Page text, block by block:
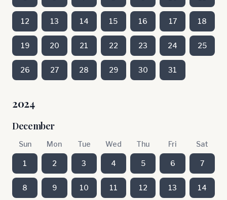
12 13 14 15 16 17 18
19 20 21 22 23 24 25
26 27 28 29 30 31
2024
December
Sun Mon Tue Wed Thu Fri Sat
1 2 3 4 5 6 7
8 9 10 11 12 13 14